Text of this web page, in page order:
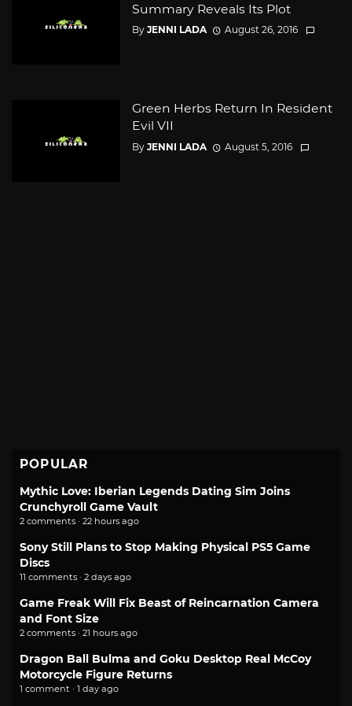
Summary Reveals Its Plot
By JENNI LADA August 26, 2016
Green Herbs Return In Resident
Evil VII
By JENNI LADA August 5, 2016
POPULAR
Mythic Love: Iberian Legends Dating Sim Joins
Crunchyroll Game Vault
2 comments · 22 hours ago
Sony Still Plans to Stop Making Physical PS5 Game
Discs
11 comments · 2 days ago
Game Freak Will Fix Beast of Reincarnation Camera
and Font Size
2 comments · 21 hours ago
Dragon Ball Bulma and Goku Desktop Real McCoy
Motorcycle Figure Returns
1 comment · 1 day ago